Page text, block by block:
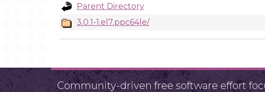
Parent Directory
3.0.1-1.el7.ppc64le/
Community-driven free software effort